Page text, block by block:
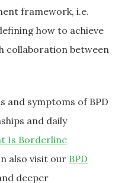
framework, i.e.
how to achieve
collaboration between
and symptoms of BPD
and daily
Is Borderline
also visit our BPD
deeper